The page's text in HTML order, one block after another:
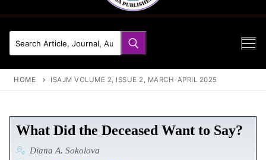
HOME ISAJM VOLUME 2, ISSUE 2, MARCH-APRIL 2025
What Did the Deceased Want to Say?
Diana A. Sokolova